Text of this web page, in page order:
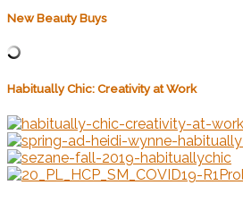
New Beauty Buys
Habitually Chic: Creativity at Work